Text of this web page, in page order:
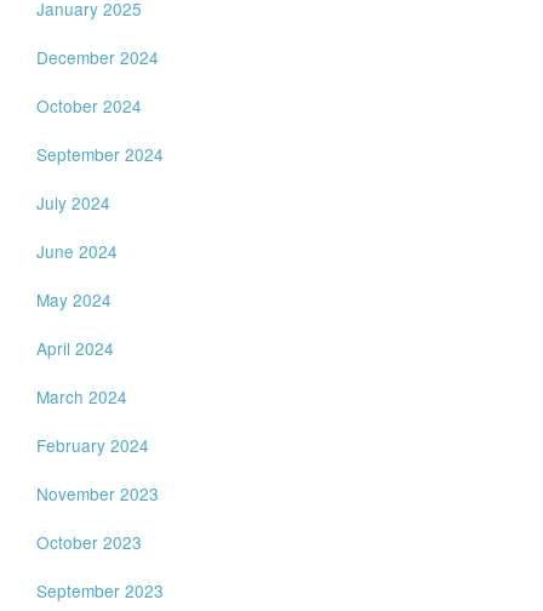
January 2025
December 2024
October 2024
September 2024
July 2024
June 2024
May 2024
April 2024
March 2024
February 2024
November 2023
October 2023
September 2023